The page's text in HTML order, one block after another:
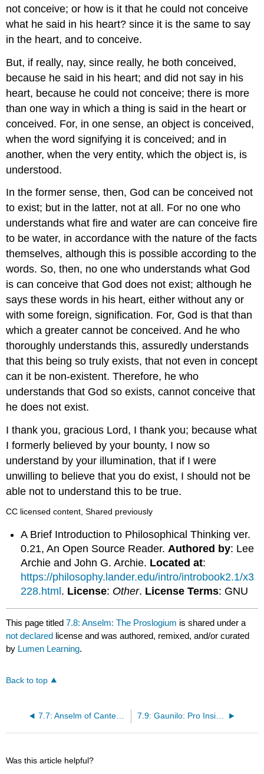
not conceive; or how is it that he could not conceive
what he said in his heart? since it is the same to say
in the heart, and to conceive.
But, if really, nay, since really, he both conceived,
because he said in his heart; and did not say in his
heart, because he could not conceive; there is more
than one way in which a thing is said in the heart or
conceived. For, in one sense, an object is conceived,
when the word signifying it is conceived; and in
another, when the very entity, which the object is, is
understood.
In the former sense, then, God can be conceived not
to exist; but in the latter, not at all. For no one who
understands what fire and water are can conceive fire
to be water, in accordance with the nature of the facts
themselves, although this is possible according to the
words. So, then, no one who understands what God
is can conceive that God does not exist; although he
says these words in his heart, either without any or
with some foreign, signification. For, God is that than
which a greater cannot be conceived. And he who
thoroughly understands this, assuredly understands
that this being so truly exists, that not even in concept
can it be non-existent. Therefore, he who
understands that God so exists, cannot conceive that
he does not exist.
I thank you, gracious Lord, I thank you; because what
I formerly believed by your bounty, I now so
understand by your illumination, that if I were
unwilling to believe that you do exist, I should not be
able not to understand this to be true.
CC licensed content, Shared previously
A Brief Introduction to Philosophical Thinking ver.
0.21, An Open Source Reader. Authored by: Lee
Archie and John G. Archie. Located at:
https://philosophy.lander.edu/intro/introbook2.1/x3
228.html. License: Other. License Terms: GNU
This page titled7.8: Anselm: The Proslogium is shared under a
not declared license and was authored, remixed, and/or curated
by Lumen Learning.
Back to top
7.7: Anselm of Canterbury 7.9: Gaunilo: Pro Insipiente
Was this article helpful?